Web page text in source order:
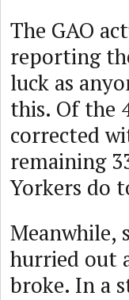
The GAO
reporting
luck as
this. Of the
corrected
remaining
Yorkers do
Meanwhile,
hurried out
broke. In a